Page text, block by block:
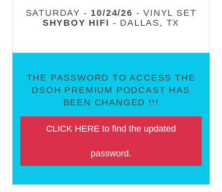
SATURDAY - 10/24/26 - VINYL SET
SHYBOY HIFI - DALLAS, TX
THE PASSWORD TO ACCESS THE
DSOH PREMIUM PODCAST HAS
BEEN CHANGED !!!
CLICK HERE to find the updated
password.